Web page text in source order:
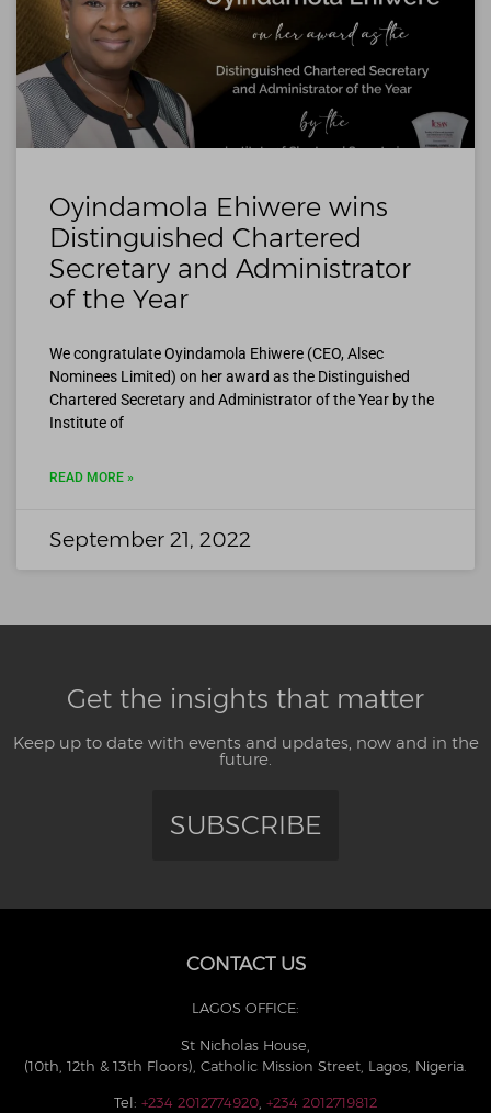
Oyindamola Ehiwere wins
Distinguished Chartered
Secretary and Administrator
of the Year
We congratulate Oyindamola Ehiwere (CEO, Alsec
Nominees Limited) on her award as the Distinguished
Chartered Secretary and Administrator of the Year by the
Institute of
READ MORE »
September 21, 2022
Get the insights that matter
Keep up to date with events and updates, now and in the
future.
SUBSCRIBE
CONTACT US
LAGOS OFFICE:
St Nicholas House,
(10th, 12th & 13th Floors), Catholic Mission Street, Lagos, Nigeria.
Tel: +234 2012774920 +234 2012719812